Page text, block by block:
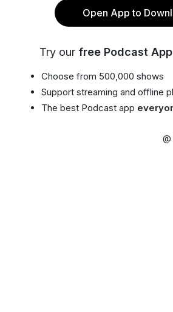
Open App to
Try our free Podcast App
Choose from 500,000 shows
Support streaming and offline
The best Podcast app